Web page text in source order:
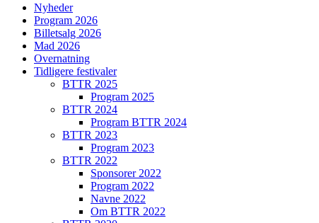
Nyheder
Program 2026
Billetsalg 2026
Mad 2026
Overnatning
Tidligere festivaler
BTTR 2025
Program 2025
BTTR 2024
Program BTTR 2024
BTTR 2023
Program 2023
BTTR 2022
Sponsorer 2022
Program 2022
Navne 2022
Om BTTR 2022